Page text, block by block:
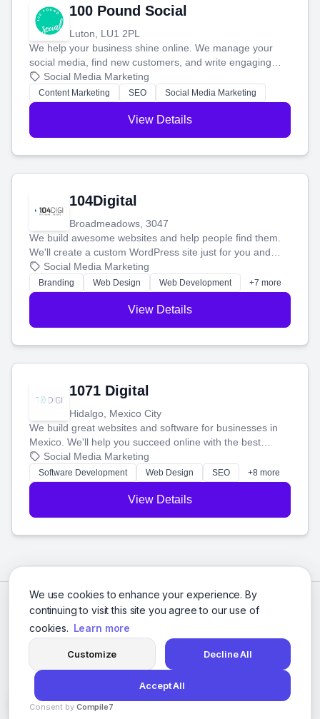
We use cookies to enhance your experience. By
continuing to visit this site you agree to our use of
cookies. Learn more
Customize Decline All
Accept All
Consent by Compile7
100 Pound Social
Luton, LU1 2PL
We help your business shine online. We manage your
social media, find new customers, and write engaging
blog posts so you can attract more people and grow,
stress-free.
Social Media Marketing
Content Marketing SEO Social Media Marketing
View Details
104Digital
Broadmeadows, 3047
We build awesome websites and help people find them.
We'll create a custom WordPress site just for you and
boost your search rankings so your business shines
online.
Social Media Marketing
Branding Web Design Web Development +7 more
View Details
1071 Digital
Hidalgo, Mexico City
We build great websites and software for businesses in
Mexico. We'll help you succeed online with the best
technology and a smart, honest approach. Let's make
your ideas a reality and grow your business together.
Social Media Marketing
Software Development Web Design SEO +8 more
View Details
© 2026 Social Media Agencies Directory. All rights reserved.
Privacy Policy Terms of Service